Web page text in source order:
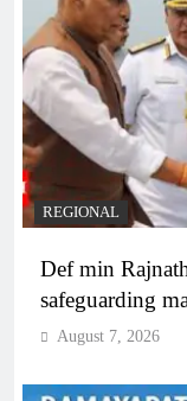
REGIONAL
Def min
safeguarding
August 7, 2026